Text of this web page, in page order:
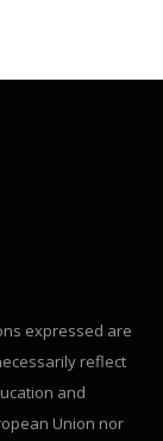
expressed are
reflect
and
Union nor